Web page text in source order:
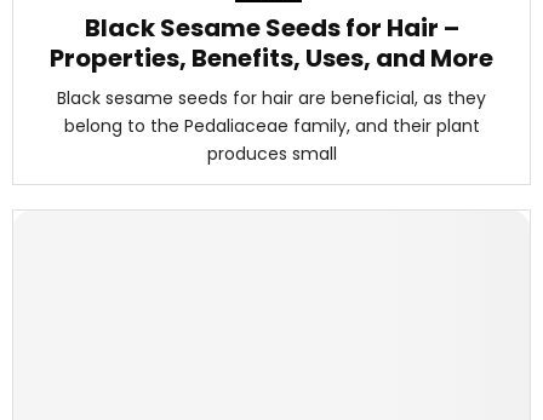
Black Sesame Seeds for Hair –
Properties, Benefits, Uses, and More
Black sesame seeds for hair are beneficial, as they
belong to the Pedaliaceae family, and their plant
produces small